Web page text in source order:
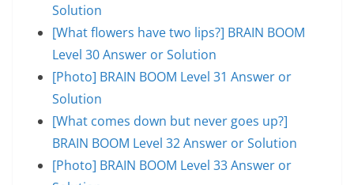
Solution
[What flowers have two lips?] BRAIN BOOM
Level 30 Answer or Solution
[Photo] BRAIN BOOM Level 31 Answer or
Solution
[What comes down but never goes up?]
BRAIN BOOM Level 32 Answer or Solution
[Photo] BRAIN BOOM Level 33 Answer or